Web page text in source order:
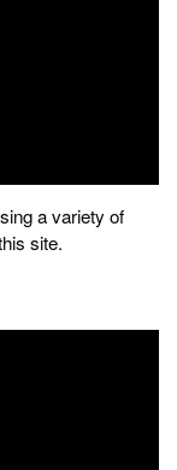
a variety of
site.